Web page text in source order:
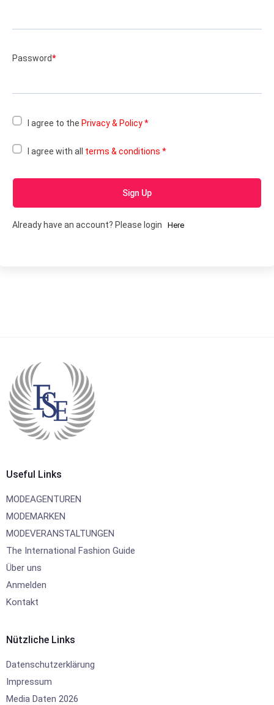
Password*
I agree to the Privacy & Policy*
I agree with all terms & conditions *
Sign Up
Already have an account? Please login Here
Useful Links
MODEAGENTUREN
MODEMARKEN
MODEVERANSTALTUNGEN
The International Fashion Guide
Über uns
Anmelden
Kontakt
Nützliche Links
Datenschutzerklärung
Impressum
Media Daten 2026